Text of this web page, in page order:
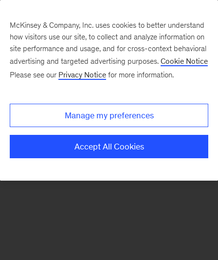
There was a problem loading this section.
Monthly
McKinsey & Company, Inc. uses cookies to better understand
how visitors use our site, to collect and analyze information on
site performance and usage, and for cross-context behavioral
advertising and targeted advertising purposes. Cookie Notice
Please see our Privacy Notice for more information.
Manage my preferences
Accept All Cookies